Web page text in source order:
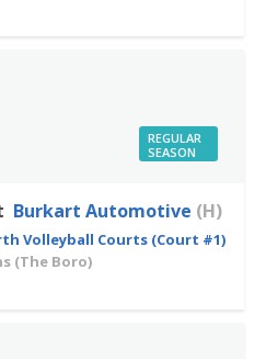
REGULAR
SEASON
Burkart Automotive (H)
Volleyball Courts (Court #1)
(The Boro)